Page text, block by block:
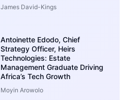
James David-Kings
Antoinette Edodo, Chief
Strategy Officer, Heirs
Technologies: Estate
Management Graduate Driving
Africa’s Tech Growth
Moyin Arowolo